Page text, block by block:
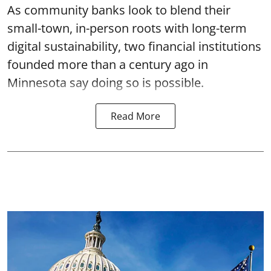
As community banks look to blend their
small-town, in-person roots with long-term
digital sustainability, two financial institutions
founded more than a century ago in
Minnesota say doing so is possible.
Read More